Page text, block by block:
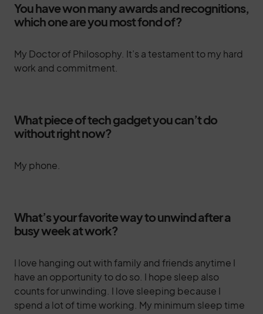
You have won many awards and recognitions,
which one are you most fond of?
My Doctor of Philosophy. It’s a testament to my hard
work and commitment.
What piece of tech gadget you can’t do
without right now?
My phone.
What’s your favorite way to unwind after a
busy week at work?
I love hanging out with family and friends anytime I
have an opportunity to do so. I hope sleep also
counts for unwinding. I love sleeping because I
spend a lot of time working. My minimum sleep time